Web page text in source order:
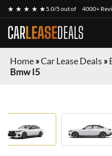
★ ★ ★ ★ ★5.0/5 out of 4000+
CARLEASEDEALS
Home»Car Lease Deals »
Bmw I5